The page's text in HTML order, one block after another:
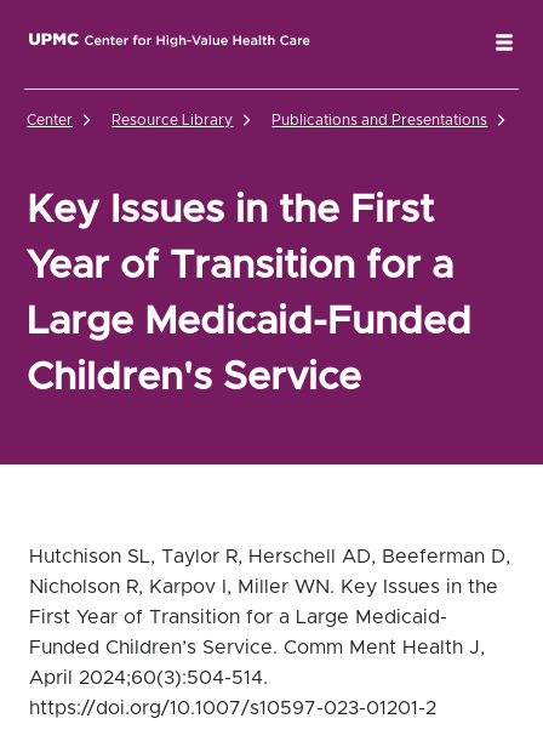
UPMC Center for High-Value Health Care Home
Center Resource Library Publications and Presentations
Key Issues in the First
Year of Transition for a
Large Medicaid-Funded
Children's Service
Hutchison SL, Taylor R, Herschell AD, Beeferman D,
Nicholson R, Karpov I, Miller WN. Key Issues in the
First Year of Transition for a Large Medicaid-
Funded Children’s Service. Comm Ment Health J,
April 2024;60(3):504-514.
https://doi.org/10.1007/s10597-023-01201-2